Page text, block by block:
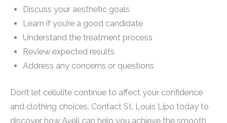
Discuss your aesthetic goals
Learn if you’re a good candidate
Understand the treatment process
Review expected results
Address any concerns or questions
Don’t let cellulite continue to affect your confidence
and clothing choices. Contact St. Louis Lipo today to
discover how Aveli can help you achieve the smooth,